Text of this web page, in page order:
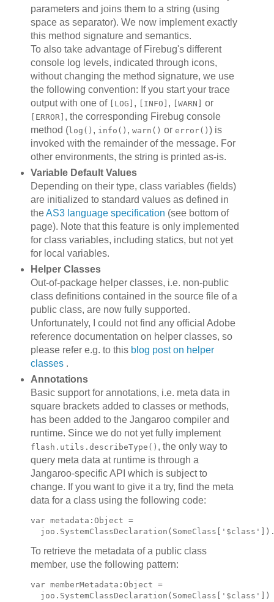
parameters and joins them to a string (using
space as separator). We now implement exactly
this method signature and semantics.
To also take advantage of Firebug's different
console log levels, indicated through icons,
without changing the method signature, we use
the following convention: If you start your trace
output with one of
[LOG] , [INFO] , [WARN] or
[ERROR] , the corresponding Firebug console
method ( log() , info() , warn() or error() ) is
invoked with the remainder of the message. For
other environments, the string is printed as-is.
Variable Default Values
Depending on their type, class variables (fields)
are initialized to standard values as defined in
theAS3 language specification (see bottom of
page). Note that this feature is only implemented
for class variables, including statics, but not yet
for local variables.
Helper Classes
Out-of-package helper classes, i.e. non-public
class definitions contained in the source file of a
public class, are now fully supported.
Unfortunately, I could not find any official Adobe
reference documentation on helper classes, so
please refer e.g. to this blog post on helper
classes .
Annotations
Basic support for annotations, i.e. meta data in
square brackets added to classes or methods,
has been added to the Jangaroo compiler and
runtime. Since we do not yet fully implement
flash.utils.describeType() , the only way to
query meta data at runtime is through a
Jangaroo-specific API which is subject to
change. If you want to give it a try, find the meta
data for a class using the following code:
var metadata:Object =
To retrieve the metadata of a public class
member, use the following pattern:
var memberMetadata:Object =
  joo.SystemClassDeclaration(SomeClass['$class'])